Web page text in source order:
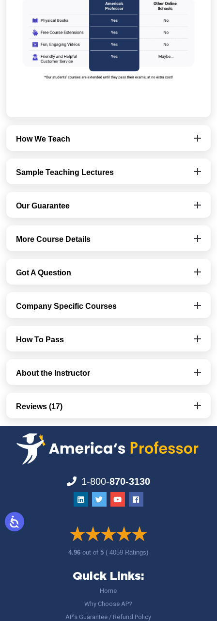
How We Teach
Sample Teaching Lectures
Our Guarantee
More Course Details
Got A Question
Company Specific Courses
How To Pass
About the Instructor
Reviews (17)
1-800-870-3130
4.96out of5 ( 4059 Ratings)
Quick Links:
Home
Why Choose AP?
AP’s Guarantee / Refund Policy